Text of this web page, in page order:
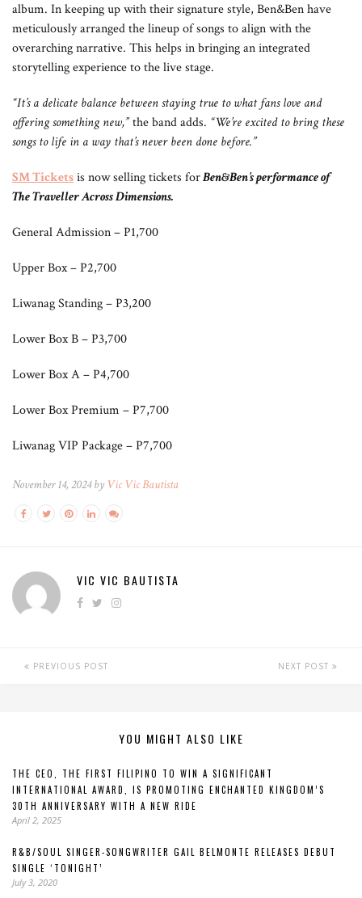
album. In keeping up with their signature style, Ben&Ben have
meticulously arranged the lineup of songs to align with the
overarching narrative. This helps in bringing an integrated
storytelling experience to the live stage.
“It’s a delicate balance between staying true to what fans love and
offering something new,”the band adds. “We’re excited to bring these
songs to life in a way that’s never been done before.”
SM Ticketsis now selling tickets forBen&Ben’s performance of
The Traveller Across Dimensions.
General Admission – P1,700
Upper Box – P2,700
Liwanag Standing – P3,200
Lower Box B – P3,700
Lower Box A – P4,700
Lower Box Premium – P7,700
Liwanag VIP Package – P7,700
November 14, 2024 by Vic Vic Bautista
VIC VIC BAUTISTA
PREVIOUS POST NEXT POST
YOU MIGHT ALSO LIKE
THE CEO, THE FIRST FILIPINO TO WIN A SIGNIFICANT
INTERNATIONAL AWARD, IS PROMOTING ENCHANTED KINGDOM’S
30TH ANNIVERSARY WITH A NEW RIDE
April 2, 2025
R&B/SOUL SINGER-SONGWRITER GAIL BELMONTE RELEASES DEBUT
SINGLE ‘TONIGHT’
July 3, 2020